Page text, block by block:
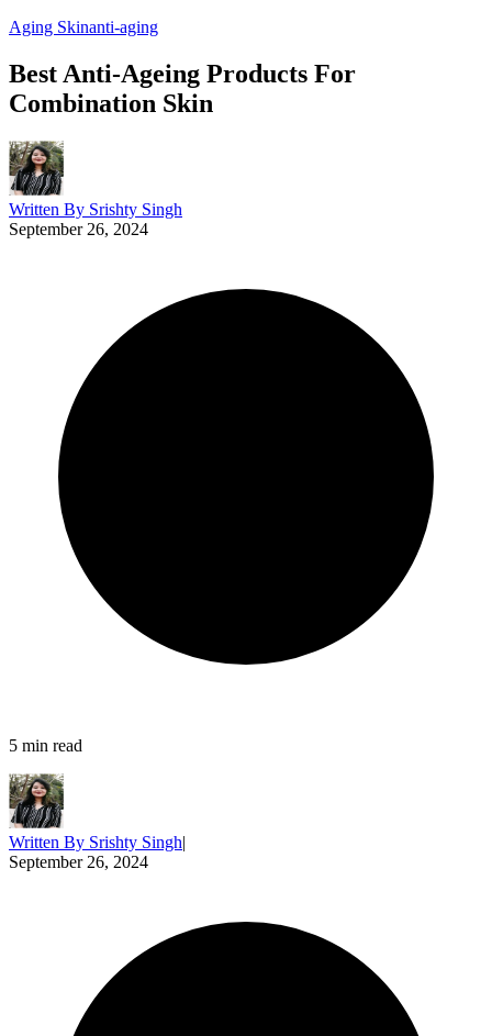
Aging Skinanti-aging
Best Anti-Ageing Products For
Combination Skin
Written By Srishty Singh
September 26, 2024
5 min read
Written By Srishty Singh|
September 26, 2024